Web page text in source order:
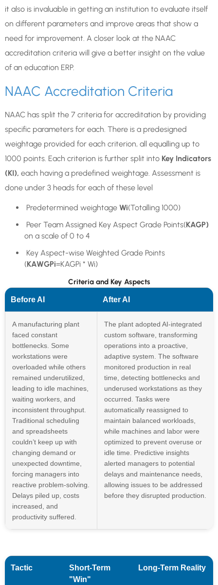
it also is invaluable in getting an institution to evaluate itself
on different parameters and improve areas that show a
need for improvement. A closer look at the NAAC
accreditation criteria will give a better insight on the value
of an education ERP.
NAAC Accreditation Criteria
NAAC has split the 7 criteria for accreditation by providing
specific parameters for each. There is a predesigned
weightage provided for each criterion, all equalling up to
1000 points. Each criterion is further split into Key Indicators
(KI), each having a predefined weightage. Assessment is
done under 3 heads for each of these level
Predetermined weightage Wi(Totalling 1000)
Peer Team Assigned Key Aspect Grade Points(KAGP)
on a scale of 0 to 4
Key Aspect-wise Weighted Grade Points
(KAWGPi=KAGPi * Wi)
Criteria and Key Aspects
Before AI After AI
A manufacturing plant
faced constant
bottlenecks. Some
workstations were
overloaded while others
remained underutilized,
leading to idle machines,
waiting workers, and
inconsistent throughput.
Traditional scheduling
and spreadsheets
couldn’t keep up with
changing demand or
unexpected downtime,
forcing managers into
reactive problem-solving.
Delays piled up, costs
increased, and
productivity suffered.
The plant adopted AI-integrated
custom software, transforming
operations into a proactive,
adaptive system. The software
monitored production in real
time, detecting bottlenecks and
underused workstations as they
occurred. Tasks were
automatically reassigned to
maintain balanced workloads,
while machines and labor were
optimized to prevent overuse or
idle time. Predictive insights
alerted managers to potential
delays and maintenance needs,
allowing issues to be addressed
before they disrupted production.
Tactic
Short-Term
"Win"
Long-Term Reality